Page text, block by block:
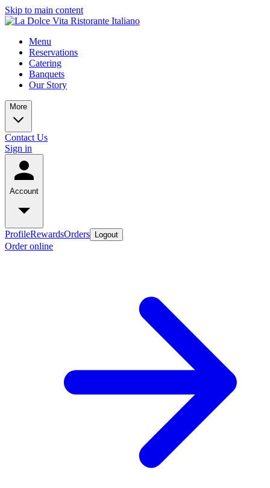
Skip to main content
Menu
Reservations
Catering
Banquets
Our Story
More
Contact Us
Sign in
Account
ProfileRewardsOrders Logout
Order online